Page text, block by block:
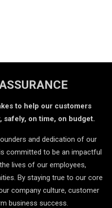
to help our customers
on time, on budget.
and dedication of our
committed to be an impactful
lives of our employees,
By staying true to our core
company culture, customer
business success.